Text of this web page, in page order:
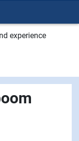
experience